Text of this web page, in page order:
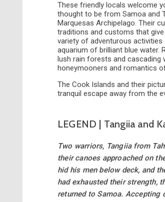
These friendly locals welcome
thought to be from Samoa and
Marquesas Archipelago. Their
traditions and customs that
variety of adventurous activities
aquarium of brilliant blue water.
lush rain forests and cascading
honeymooners and romantics
The Cook Islands and their
tranquil escape away from the
LEGEND | Tangiia and
Two warriors, Tangiia from
their canoes approached on
hid his men below deck, and
had exhausted their strength,
returned to Samoa. Accepting